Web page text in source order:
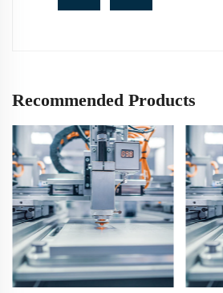
Recommended Products